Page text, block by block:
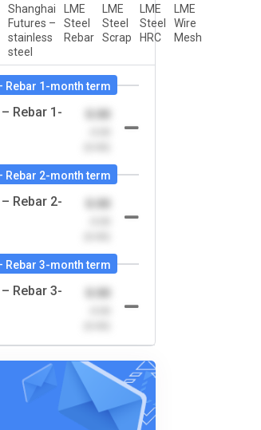
Shanghai
Futures –
stainless
steel
LME
Steel
Rebar
LME
Steel
Scrap
LME
Steel
HRC
LME
Wire
Mesh
Rebar 1-month term
Rebar 1-
0.00
Rebar 2-month term
Rebar 2-
0.00
Rebar 3-month term
Rebar 3-
0.00